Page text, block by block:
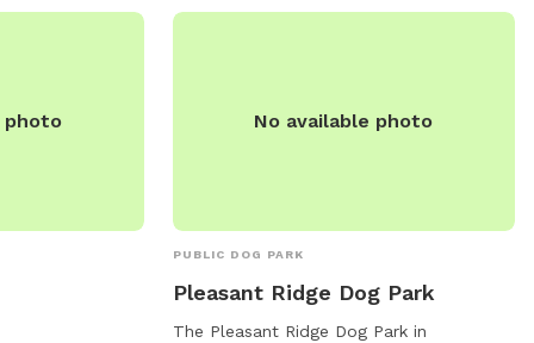
fun activities
photo No available photo
PUBLIC DOG PARK
Pleasant Ridge Dog Park
The Pleasant Ridge Dog Park in